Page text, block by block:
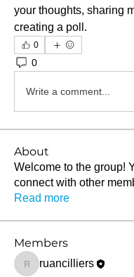
your thoughts, sharing
creating a poll.
0
0
Write a comment...
About
Welcome to the group!
connect with other
Read more
Members
ruancilliers
ruancilliers